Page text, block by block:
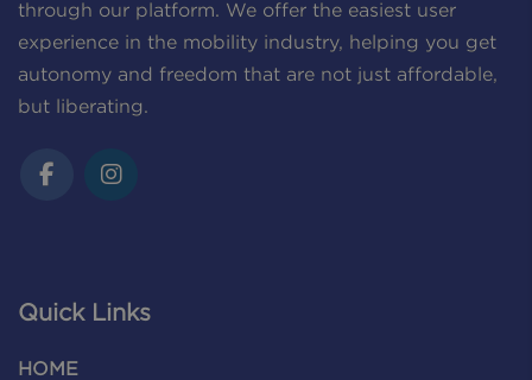
through our platform. We offer the easiest user
experience in the mobility industry, helping you get
autonomy and freedom that are not just affordable,
but liberating.
Quick Links
HOME